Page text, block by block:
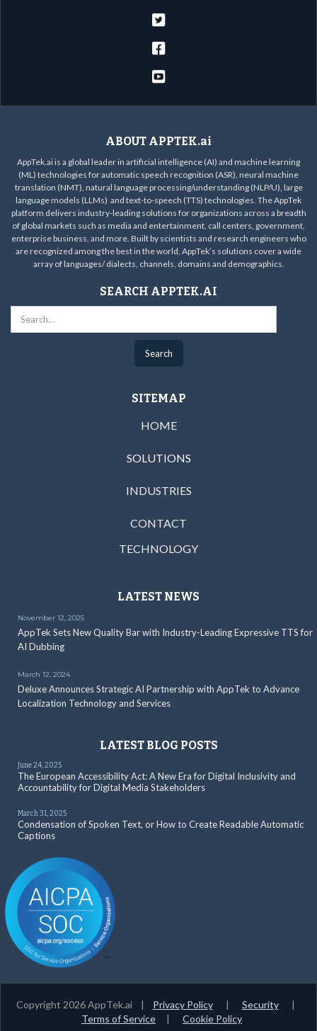



ABOUT APPTEK.ai
AppTek.ai is a global leader in artificial intelligence (AI) and machine learning
(ML) technologies for automatic speech recognition (ASR), neural machine
translation (NMT), natural language processing/understanding (NLP/U), large
language models (LLMs) and text-to-speech (TTS) technologies. The AppTek
platform delivers industry-leading solutions for organizations across a breadth
of global markets such as media and entertainment, call centers, government,
enterprise business, and more. Built by scientists and research engineers who
are recognized among the best in the world, AppTek’s solutions cover a wide
array of languages/ dialects, channels, domains and demographics.
SEARCH APPTEK.AI
SITEMAP
HOME
SOLUTIONS
INDUSTRIES
CONTACT
TECHNOLOGY
LATEST NEWS
November 12, 2025
AppTek Sets New Quality Bar with Industry-Leading Expressive TTS for
AI Dubbing
March 12, 2024
Deluxe Announces Strategic AI Partnership with AppTek to Advance
Localization Technology and Services
LATEST BLOG POSTS
June 24, 2025
The European Accessibility Act: A New Era for Digital Inclusivity and
Accountability for Digital Media Stakeholders
March 31, 2025
Condensation of Spoken Text, or How to Create Readable Automatic
Captions
Copyright 2026 AppTek.ai | Privacy Policy| Security|
Terms of Service | Cookie Policy